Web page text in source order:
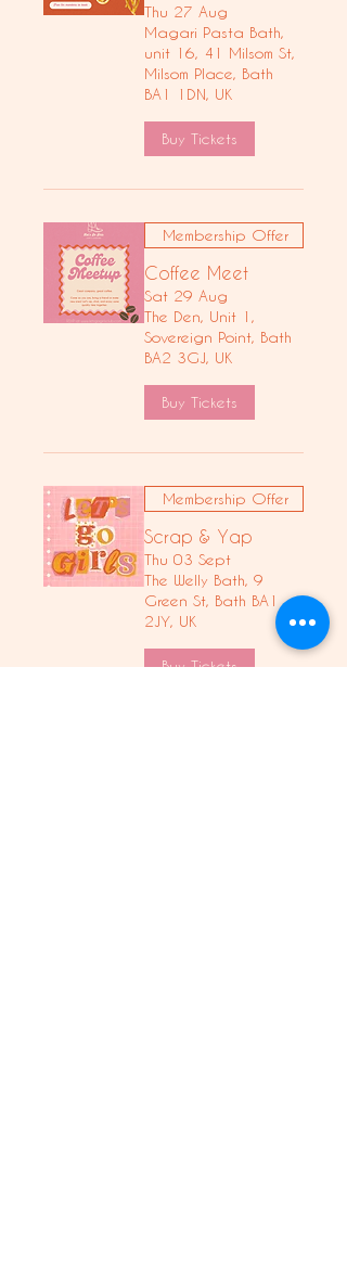
Thu 27 Aug
Magari Pasta Bath,
unit 16, 41 Milsom St,
Milsom Place, Bath
BA1 1DN, UK
Buy Tickets
Membership Offer
Coffee Meet
Sat 29 Aug
The Den, Unit 1,
Sovereign Point, Bath
BA2 3GJ, UK
Buy Tickets
Membership Offer
Scrap & Yap
Thu 03 Sept
The Welly Bath, 9
Green St, Bath BA1
2JY, UK
Buy Tickets